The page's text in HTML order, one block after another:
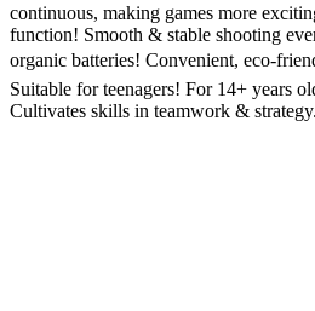
continuous, making games more
function! Smooth & stable shooting
organic batteries! Convenient, eco-
Suitable for teenagers! For 14+ years
Cultivates skills in teamwork &